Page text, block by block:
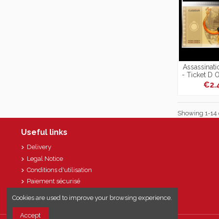
- Ticket D
Showing 1-14
Useful links
Delivery
Legal Notice
Conditions d'utilisation
Paiement sécurisé
Cookies are used to improve your browsing experience.
Accept